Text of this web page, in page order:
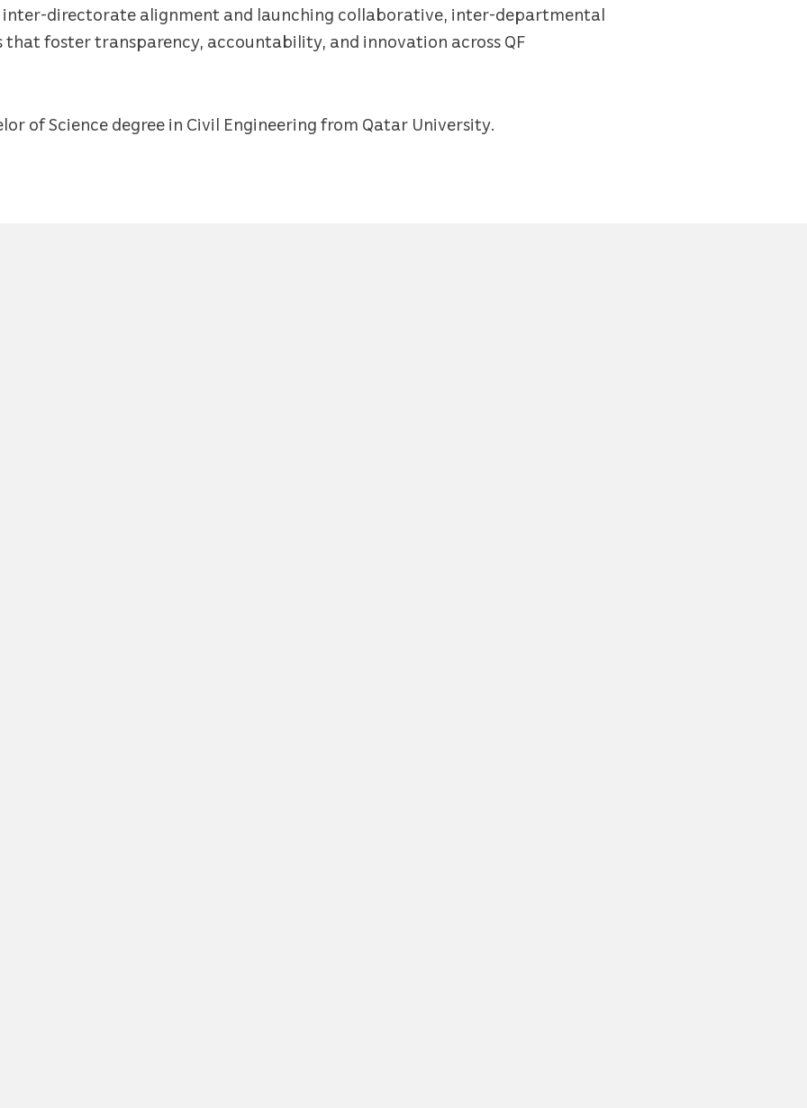
directorate alignment and launching collaborative, inter-departmental
that foster transparency, accountability, and innovation across QF
of Science degree in Civil Engineering from Qatar University.